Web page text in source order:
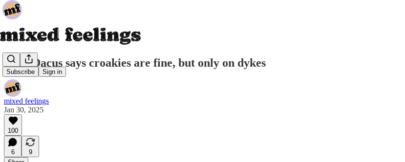
Subscribe Sign in
Lucy Dacus says croakies are fine, but only on dykes
mixed feelings
Jan 30, 2025
100
6
9